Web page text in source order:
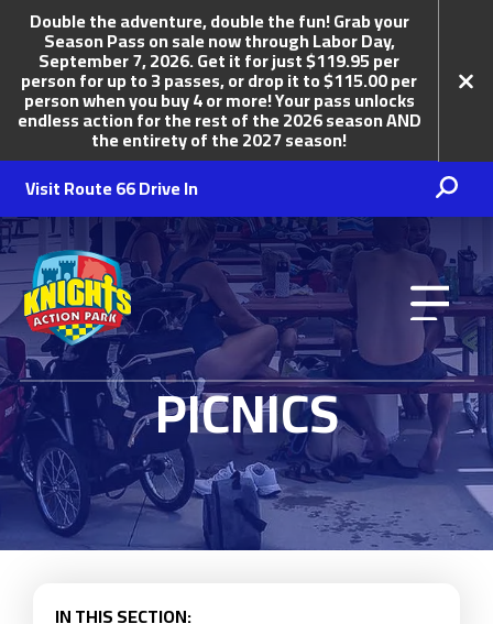
Double the adventure, double the fun! Grab your
Season Pass on sale now through Labor Day,
September 7, 2026. Get it for just $119.95 per
person for up to 3 passes, or drop it to $115.00 per
person when you buy 4 or more! Your pass unlocks
endless action for the rest of the 2026 season AND
the entirety of the 2027 season!
Visit Route 66 Drive In
Knights Action Park
PICNICS
IN THIS SECTION: